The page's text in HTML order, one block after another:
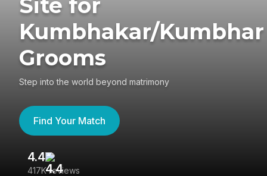
Site for
Kumbhakar/Kumbhar
Grooms
Step into the world beyond matrimony
Find Your Match
4.4
417K reviews